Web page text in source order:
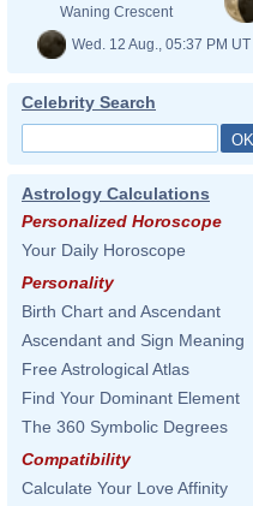
Waning Crescent
Wed. 12 Aug., 05:37 PM UT
Celebrity Search
Astrology Calculations
Personalized Horoscope
Your Daily Horoscope
Personality
Birth Chart and Ascendant
Ascendant and Sign Meaning
Free Astrological Atlas
Find Your Dominant Element
The 360 Symbolic Degrees
Compatibility
Calculate Your Love Affinity